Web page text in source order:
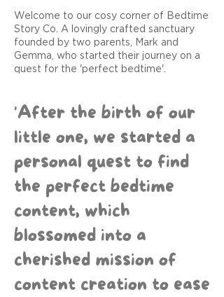
Welcome to our cosy corner of Bedtime
Story Co. A lovingly crafted sanctuary
founded by two parents, Mark and
Gemma, who started their journey on a
quest for the 'perfect bedtime'.
'After the birth of our
little one, we started a
personal quest to find
the perfect bedtime
content, which
blossomed into a
cherished mission of
content creation to ease